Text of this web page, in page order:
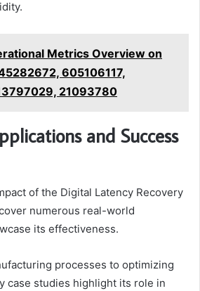
Metrics Overview on
605106117,
21093780
and Success
of the Digital Latency Recovery
numerous real-world
its effectiveness.
processes to optimizing
case studies highlight its role in